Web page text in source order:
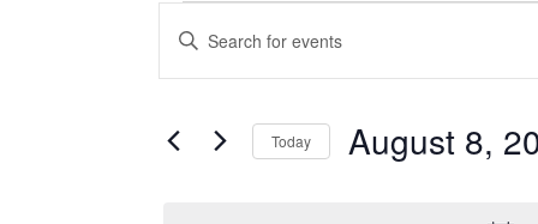
Events
for
August
Events
Search
and
Enter
Keyword.
for
Today August 8,